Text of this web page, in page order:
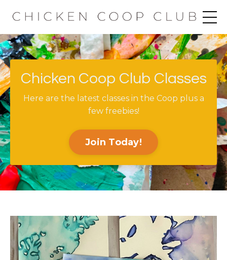
Chicken Coop Club Classes
Here are the latest classes in the Coop plus a
few freebies!
Join Today!